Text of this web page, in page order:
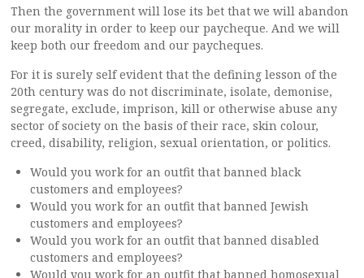
Then the government will lose its bet that we will abandon
our morality in order to keep our paycheque. And we will
keep both our freedom and our paycheques.
For it is surely self evident that the defining lesson of the
20th century was do not discriminate, isolate, demonise,
segregate, exclude, imprison, kill or otherwise abuse any
sector of society on the basis of their race, skin colour,
creed, disability, religion, sexual orientation, or politics.
Would you work for an outfit that banned black
customers and employees?
Would you work for an outfit that banned Jewish
customers and employees?
Would you work for an outfit that banned disabled
customers and employees?
Would you work for an outfit that banned homosexual